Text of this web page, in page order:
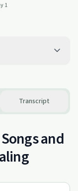
1
Transcript
and